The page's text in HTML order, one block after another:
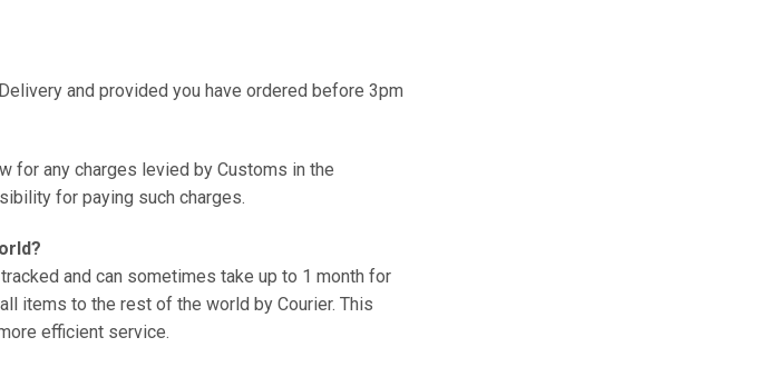
and provided you have ordered before 3pm
for any charges levied by Customs in the
for paying such charges.
and can sometimes take up to 1 month for
items to the rest of the world by Courier. This
efficient service.